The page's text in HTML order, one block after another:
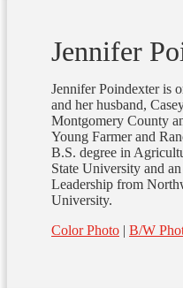
Jennifer
Jennifer Poindexter is
and her husband,
Montgomery County
Young Farmer and
B.S. degree in
State University and
Leadership from
University.
Color Photo | B/W